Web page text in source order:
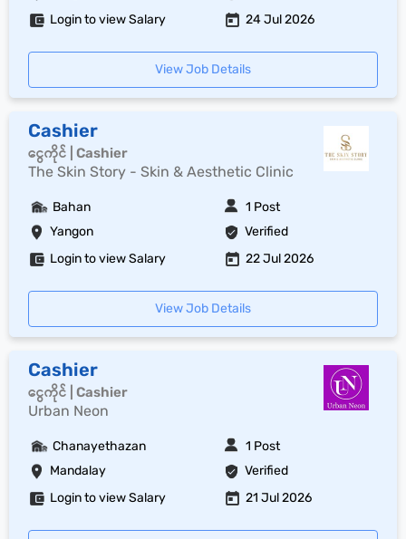
Login to view Salary 24 Jul 2026
View Job Details
Cashier
ငွေကိုင် | Cashier
The Skin Story - Skin & Aesthetic Clinic
Yangon Verified
Bahan 1 Post
Login to view Salary 22 Jul 2026
View Job Details
Cashier
ငွေကိုင် | Cashier
Urban Neon
Mandalay Verified
Chanayethazan 1 Post
Login to view Salary 21 Jul 2026